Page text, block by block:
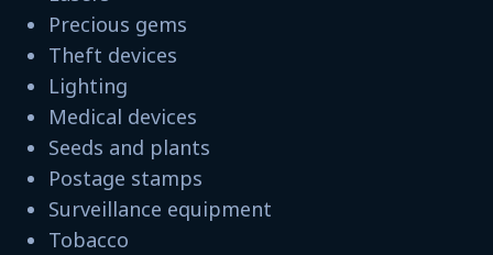
Precious gems
Theft devices
Lighting
Medical devices
Seeds and plants
Postage stamps
Surveillance equipment
Tobacco